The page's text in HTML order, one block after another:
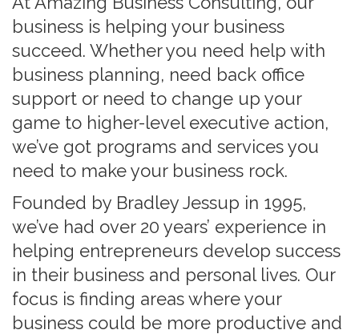
business is helping your business
succeed. Whether you need help with
business planning, need back office
support or need to change up your
game to higher-level executive action,
we’ve got programs and services you
need to make your business rock.
Founded by Bradley Jessup in 1995,
we’ve had over 20 years’ experience in
helping entrepreneurs develop success
in their business and personal lives. Our
focus is finding areas where your
business could be more productive and